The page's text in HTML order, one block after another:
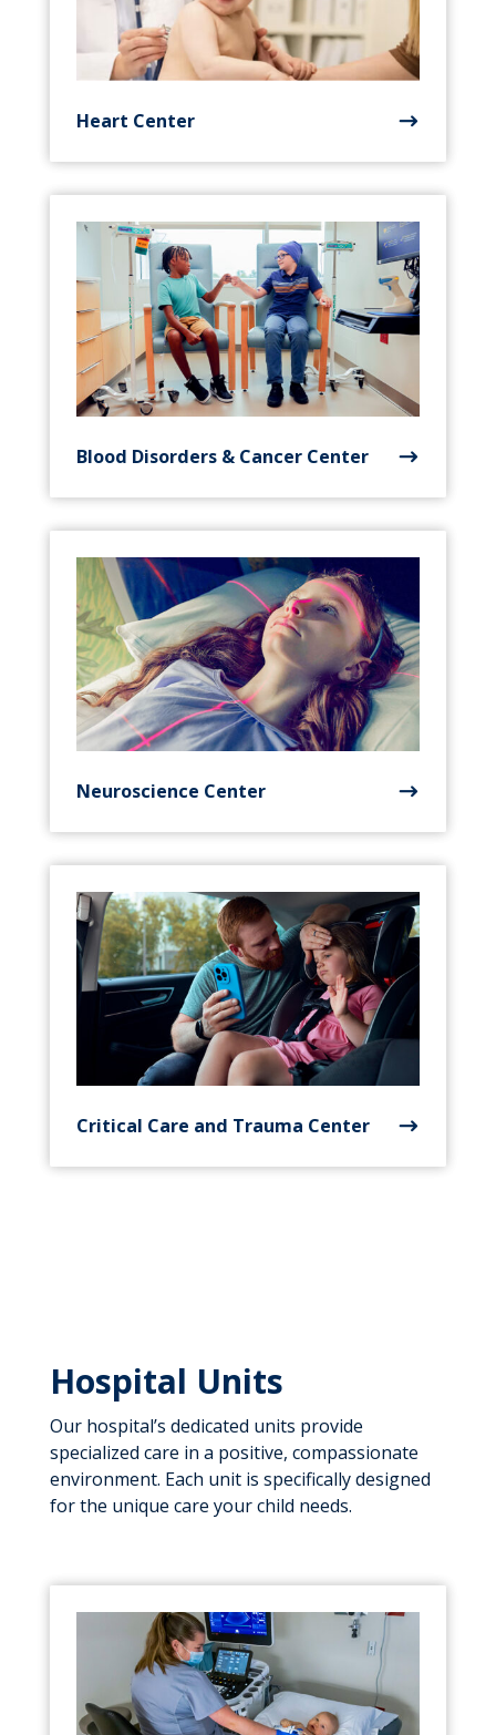
Heart Center
Blood Disorders & Cancer Center
Neuroscience Center
Critical Care and Trauma Center
Hospital Units
Our hospital’s dedicated units provide
specialized care in a positive, compassionate
environment. Each unit is specifically designed
for the unique care your child needs.